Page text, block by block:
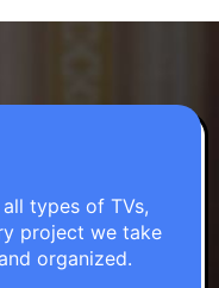
types of TVs,
project we take
organized.